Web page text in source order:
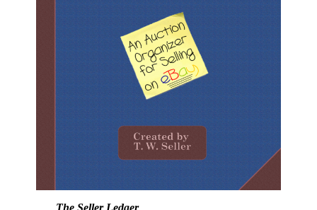
The Seller Ledger